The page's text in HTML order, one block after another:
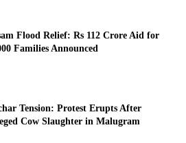
Flood Relief: Rs 112 Crore Aid for
Families Announced
Tension: Protest Erupts After
Cow Slaughter in Malugram